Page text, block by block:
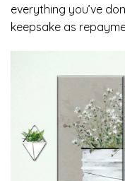
everything you’ve
keepsake as